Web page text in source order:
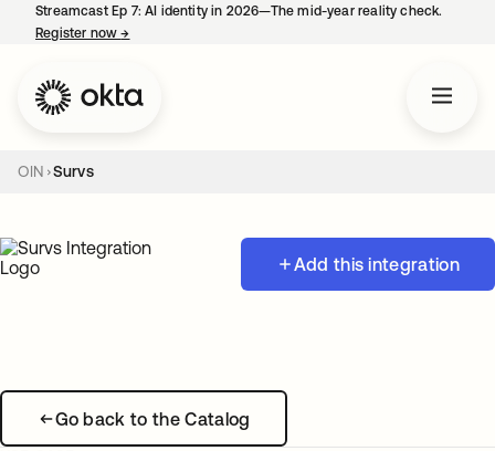
Streamcast Ep 7: AI identity in 2026—The mid-year reality check.
Register now→
OIN Survs
Add this integration
Go back to the Catalog